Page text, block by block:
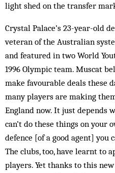
light shed on the transfer
Crystal Palace’s 23-year-old
veteran of the Australian
and featured in two World
1996 Olympic team. Muscat
make favourable deals these
many players are making
England now. It just depends
can’t do these things on your
defence [of a good agent] you
The clubs, too, have learnt to
players. Yet thanks to this